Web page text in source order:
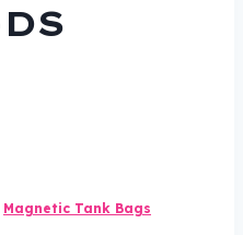
Magnetic Tank Bags